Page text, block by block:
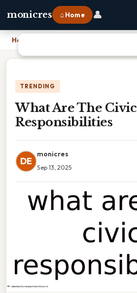
monicres ⌂ Home 👤
Home
TRENDING
What Are The Civic
Responsibilities
DE
monicres
Sep 13, 2025